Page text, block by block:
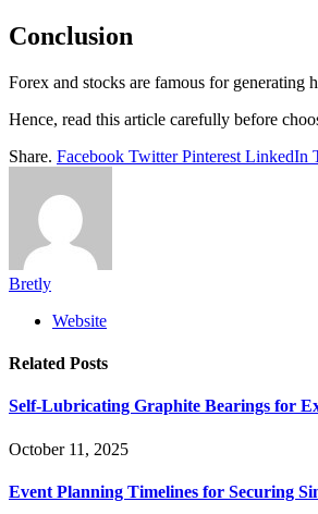
Conclusion
Forex and stocks are famous for generating
Hence, read this article carefully before
Share. Facebook Twitter Pinterest LinkedIn
Bretly
Website
Related Posts
Self-Lubricating Graphite Bearings for
October 11, 2025
Event Planning Timelines for Securing